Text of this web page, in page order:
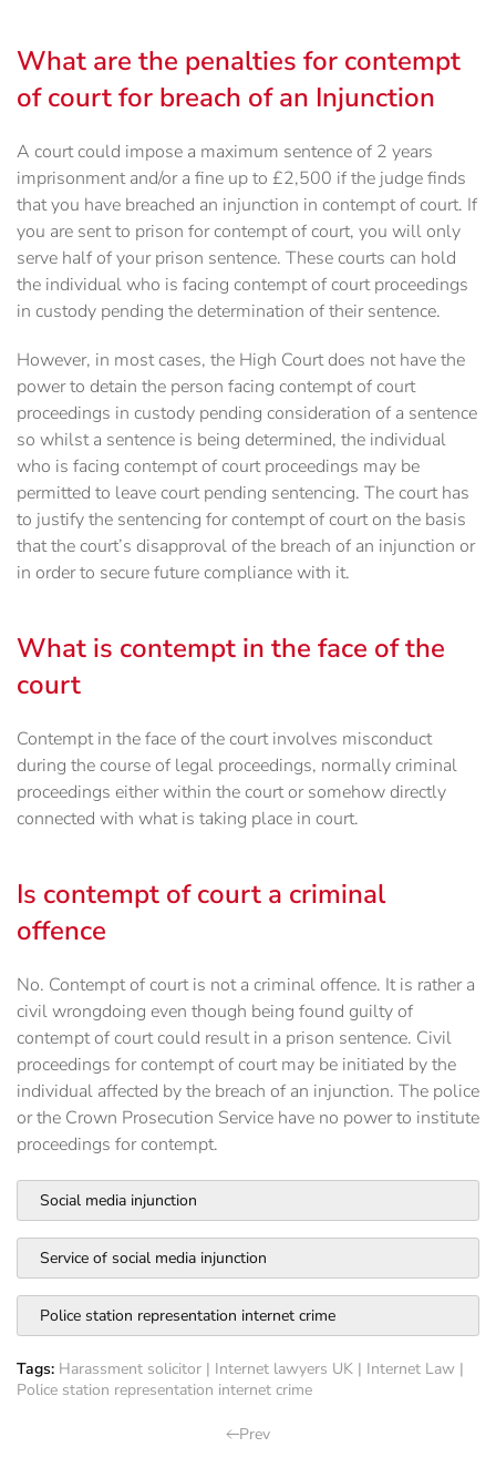
What are the penalties for contempt
of court for breach of an Injunction
A court could impose a maximum sentence of 2 years
imprisonment and/or a fine up to £2,500 if the judge finds
that you have breached an injunction in contempt of court. If
you are sent to prison for contempt of court, you will only
serve half of your prison sentence. These courts can hold
the individual who is facing contempt of court proceedings
in custody pending the determination of their sentence.
However, in most cases, the High Court does not have the
power to detain the person facing contempt of court
proceedings in custody pending consideration of a sentence
so whilst a sentence is being determined, the individual
who is facing contempt of court proceedings may be
permitted to leave court pending sentencing. The court has
to justify the sentencing for contempt of court on the basis
that the court’s disapproval of the breach of an injunction or
in order to secure future compliance with it.
What is contempt in the face of the
court
Contempt in the face of the court involves misconduct
during the course of legal proceedings, normally criminal
proceedings either within the court or somehow directly
connected with what is taking place in court.
Is contempt of court a criminal
offence
No. Contempt of court is not a criminal offence. It is rather a
civil wrongdoing even though being found guilty of
contempt of court could result in a prison sentence. Civil
proceedings for contempt of court may be initiated by the
individual affected by the breach of an injunction. The police
or the Crown Prosecution Service have no power to institute
proceedings for contempt.
Social media injunction
Service of social media injunction
Police station representation internet crime
Tags: Harassment solicitor | Internet lawyers UK | Internet Law |
Police station representation internet crime
Prev